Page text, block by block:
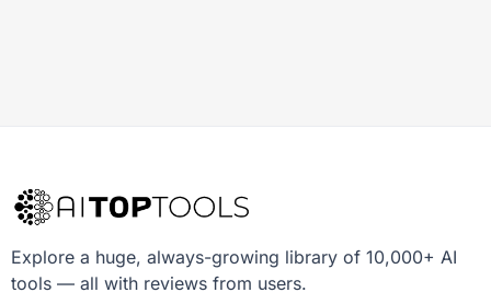
Explore a huge, always-growing library of 10,000+ AI
tools — all with reviews from users.